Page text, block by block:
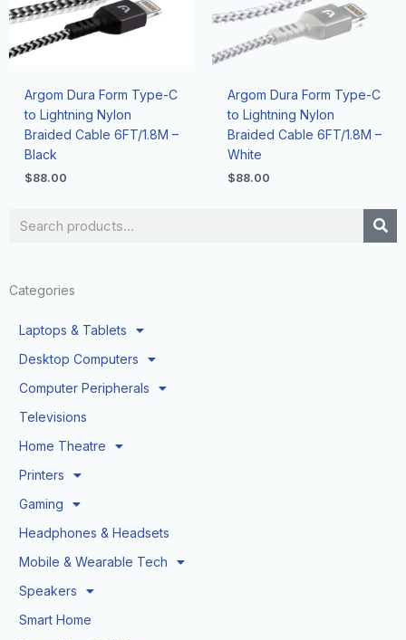
Search
Categories
Laptops & Tablets
Desktop Computers
Computer Peripherals
Televisions
Home Theatre
Printers
Gaming
Headphones & Headsets
Mobile & Wearable Tech
Speakers
Smart Home
Argom Dura Form Type-C
to Lightning Nylon
Braided Cable 6FT/1.8M –
Black
$88.00
Argom Dura Form Type-C
to Lightning Nylon
Braided Cable 6FT/1.8M –
White
$88.00